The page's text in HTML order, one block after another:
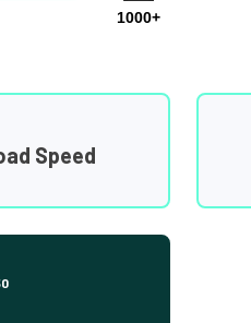
1000+
Speed